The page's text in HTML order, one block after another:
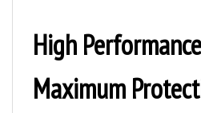
High Performance
Maximum